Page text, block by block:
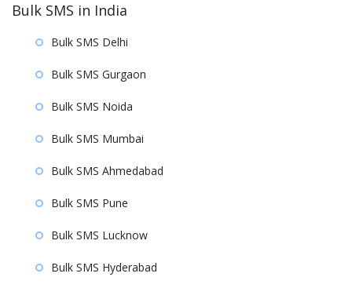
Bulk SMS in India
Bulk SMS Delhi
Bulk SMS Gurgaon
Bulk SMS Noida
Bulk SMS Mumbai
Bulk SMS Ahmedabad
Bulk SMS Pune
Bulk SMS Lucknow
Bulk SMS Hyderabad